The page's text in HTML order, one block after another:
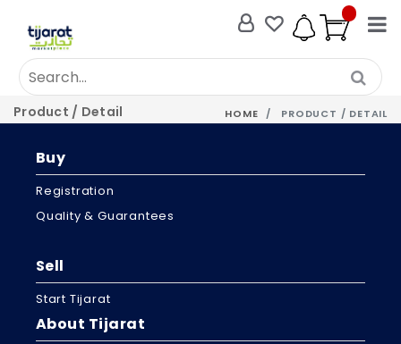
Product / Detail HOME PRODUCT / DETAIL
Buy
Registration
Quality & Guarantees
Sell
Start Tijarat
About Tijarat